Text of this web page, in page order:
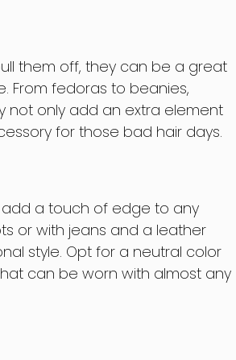
them off, they can be a great
From fedoras to beanies,
not only add an extra element
for those bad hair days.
a touch of edge to any
or with jeans and a leather
style. Opt for a neutral color
can be worn with almost any